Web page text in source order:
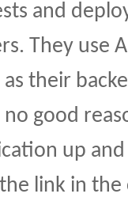
and
They use
their
good
up
link in